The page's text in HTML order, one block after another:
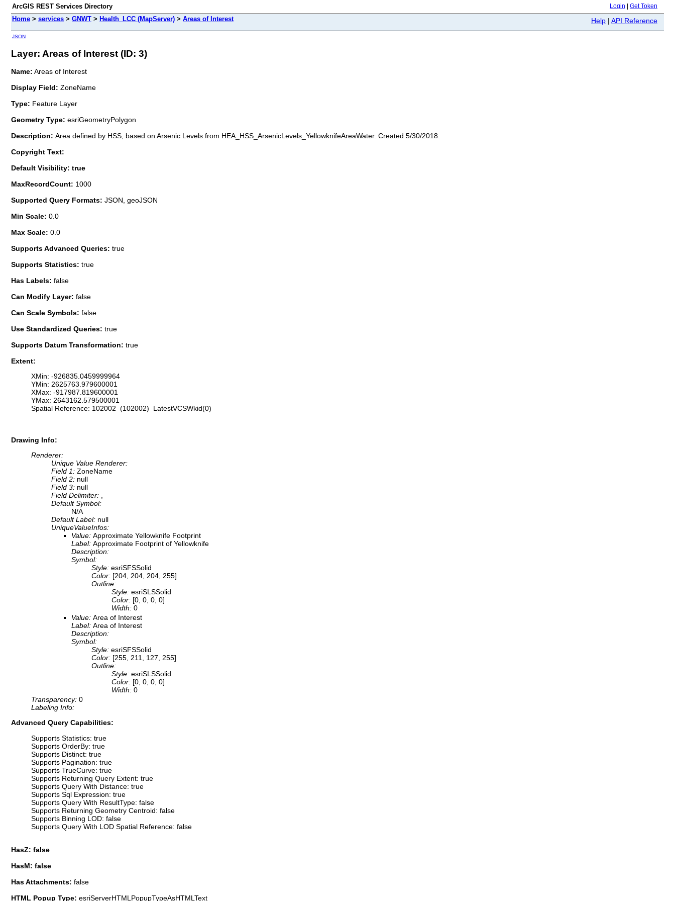
ArcGIS REST Services Directory Login Get Token
Home > services > GNWT > Health_LCC (MapServer) > Areas of Interest Help | API Reference
JSON
Layer: Areas of Interest (ID: 3)
Name: Areas of Interest
Display Field: ZoneName
Type: Feature Layer
Geometry Type: esriGeometryPolygon
Description: Area defined by HSS, based on Arsenic Levels from HEA_HSS_ArsenicLevels_YellowknifeAreaWater. Created 5/30/2018.
Copyright Text:
Default Visibility: true
MaxRecordCount: 1000
Supported Query Formats: JSON, geoJSON
Min Scale: 0.0
Max Scale: 0.0
Supports Advanced Queries: true
Supports Statistics: true
Has Labels: false
Can Modify Layer: false
Can Scale Symbols: false
Use Standardized Queries: true
Supports Datum Transformation: true
Extent:
XMin: -926835.0459999964
YMin: 2625763.979600001
XMax: -917987.819600001
YMax: 2643162.579500001
Spatial Reference: 102002 (102002) LatestVCSWkid(0)
Drawing Info:
Renderer:
Unique Value Renderer:
Field 1: ZoneName
Field 2: null
Field 3: null
Field Delimiter:
Default Symbol:
N/A
Default Label: null
UniqueValueInfos:
Value: Approximate Yellowknife Footprint
Label: Approximate Footprint of Yellowknife
Description:
Symbol:
Style: esriSFSSolid
Color: [204, 204, 204, 255]
Outline:
Style: esriSLSSolid
Color: [0, 0, 0, 0]
Width: 0
Value: Area of Interest
Label: Area of Interest
Description:
Symbol:
Style: esriSFSSolid
Color: [255, 211, 127, 255]
Outline:
Style: esriSLSSolid
Color: [0, 0, 0, 0]
Width: 0
Transparency: 0
Labeling Info:
Advanced Query Capabilities:
Supports Statistics: true
Supports OrderBy: true
Supports Distinct: true
Supports Pagination: true
Supports TrueCurve: true
Supports Returning Query Extent: true
Supports Query With Distance: true
Supports Sql Expression: true
Supports Query With ResultType: false
Supports Returning Geometry Centroid: false
Supports Binning LOD: false
Supports Query With LOD Spatial Reference: false
HasZ: false
HasM: false
Has Attachments: false
HTML Popup Type: esriServerHTMLPopupTypeAsHTMLText